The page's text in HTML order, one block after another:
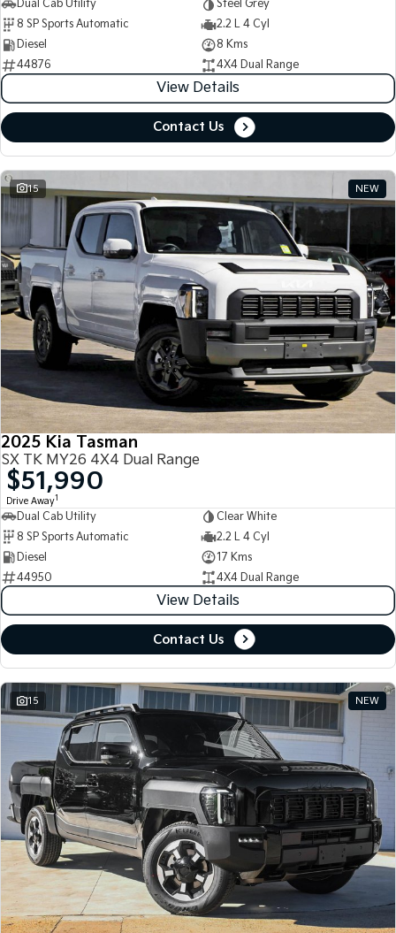
Dual Cab Utility
Steel Grey
8 SP Sports Automatic
2.2 L 4 Cyl
Diesel
8 Kms
44876
4X4 Dual Range
View Details
Contact Us
15 NEW
2025 Kia Tasman
SX TK MY26 4X4 Dual Range
$51,990
Drive Away1
Dual Cab Utility
Clear White
8 SP Sports Automatic
2.2 L 4 Cyl
Diesel
17 Kms
44950
4X4 Dual Range
View Details
Contact Us
15 NEW